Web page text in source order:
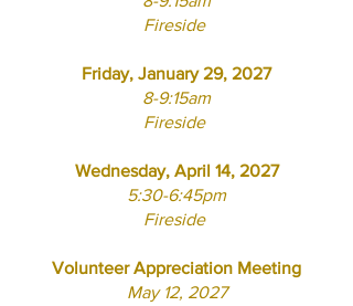
Fireside
Friday, January 29, 2027
8-9:15am
Fireside
Wednesday, April 14, 2027
5:30-6:45pm
Fireside
Volunteer Appreciation Meeting
May 12, 2027